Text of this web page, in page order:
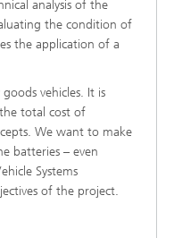
analysis of the
the condition of
the application of a
vehicles. It is
total cost of
We want to make
batteries – even
Systems
of the project.